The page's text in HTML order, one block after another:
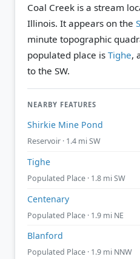
Coal Creek is a stream
Illinois. It appears on the
minute topographic
populated place is Tighe,
to the SW.
NEARBY FEATURES
Shirkie Mine Pond
Reservoir · 1.4 mi SW
Tighe
Populated Place · 1.8 mi SW
Centenary
Populated Place · 1.9 mi NE
Blanford
Populated Place · 1.9 mi NNW